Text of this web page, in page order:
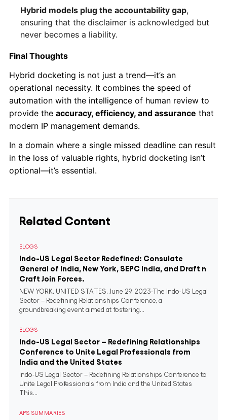
Hybrid models plug the accountability gap,
ensuring that the disclaimer is acknowledged but
never becomes a liability.
Final Thoughts
Hybrid docketing is not just a trend—it’s an
operational necessity. It combines the speed of
automation with the intelligence of human review to
provide the accuracy, efficiency, and assurance that
modern IP management demands.
In a domain where a single missed deadline can result
in the loss of valuable rights, hybrid docketing isn’t
optional—it’s essential.
Related Content
BLOGS
Indo-US Legal Sector Redefined: Consulate
General of India, New York, SEPC India, and Draft n
Craft Join Forces.
NEW YORK, UNITED STATES, June 29, 2023-The Indo-US Legal
Sector – Redefining Relationships Conference, a
groundbreaking event aimed at fostering...
BLOGS
Indo-US Legal Sector – Redefining Relationships
Conference to Unite Legal Professionals from
India and the United States
Indo-US Legal Sector – Redefining Relationships Conference to
Unite Legal Professionals from India and the United States
This...
APS SUMMARIES